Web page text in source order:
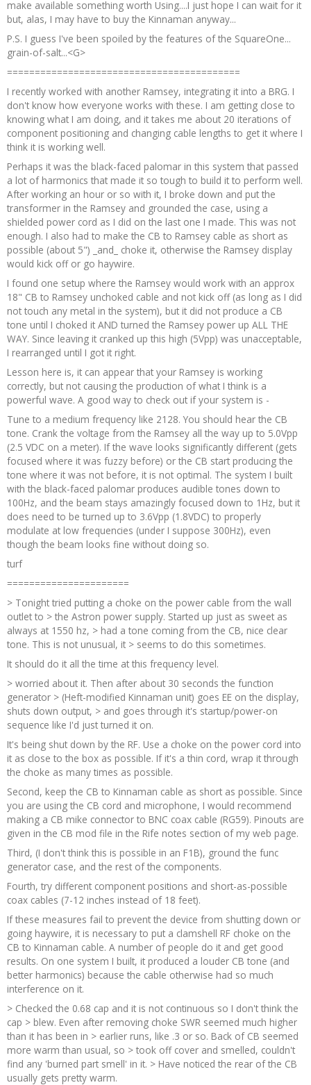
make available something worth Using....I just hope I can wait for it
but, alas, I may have to buy the Kinnaman anyway...
P.S. I guess I've been spoiled by the features of the SquareOne...
grain-of-salt...<G>
==========================================
I recently worked with another Ramsey, integrating it into a BRG. I
don't know how everyone works with these. I am getting close to
knowing what I am doing, and it takes me about 20 iterations of
component positioning and changing cable lengths to get it where I
think it is working well.
Perhaps it was the black-faced palomar in this system that passed
a lot of harmonics that made it so tough to build it to perform well.
After working an hour or so with it, I broke down and put the
transformer in the Ramsey and grounded the case, using a
shielded power cord as I did on the last one I made. This was not
enough. I also had to make the CB to Ramsey cable as short as
possible (about 5") _and_ choke it, otherwise the Ramsey display
would kick off or go haywire.
I found one setup where the Ramsey would work with an approx
18" CB to Ramsey unchoked cable and not kick off (as long as I did
not touch any metal in the system), but it did not produce a CB
tone until I choked it AND turned the Ramsey power up ALL THE
WAY. Since leaving it cranked up this high (5Vpp) was unacceptable,
I rearranged until I got it right.
Lesson here is, it can appear that your Ramsey is working
correctly, but not causing the production of what I think is a
powerful wave. A good way to check out if your system is -
Tune to a medium frequency like 2128. You should hear the CB
tone. Crank the voltage from the Ramsey all the way up to 5.0Vpp
(2.5 VDC on a meter). If the wave looks significantly different (gets
focused where it was fuzzy before) or the CB start producing the
tone where it was not before, it is not optimal. The system I built
with the black-faced palomar produces audible tones down to
100Hz, and the beam stays amazingly focused down to 1Hz, but it
does need to be turned up to 3.6Vpp (1.8VDC) to properly
modulate at low frequencies (under I suppose 300Hz), even
though the beam looks fine without doing so.
turf
======================
> Tonight tried putting a choke on the power cable from the wall
outlet to > the Astron power supply. Started up just as sweet as
always at 1550 hz, > had a tone coming from the CB, nice clear
tone. This is not unusual, it > seems to do this sometimes.
It should do it all the time at this frequency level.
> worried about it. Then after about 30 seconds the function
generator > (Heft-modified Kinnaman unit) goes EE on the display,
shuts down output, > and goes through it's startup/power-on
sequence like I'd just turned it on.
It's being shut down by the RF. Use a choke on the power cord into
it as close to the box as possible. If it's a thin cord, wrap it through
the choke as many times as possible.
Second, keep the CB to Kinnaman cable as short as possible. Since
you are using the CB cord and microphone, I would recommend
making a CB mike connector to BNC coax cable (RG59). Pinouts are
given in the CB mod file in the Rife notes section of my web page.
Third, (I don't think this is possible in an F1B), ground the func
generator case, and the rest of the components.
Fourth, try different component positions and short-as-possible
coax cables (7-12 inches instead of 18 feet).
If these measures fail to prevent the device from shutting down or
going haywire, it is necessary to put a clamshell RF choke on the
CB to Kinnaman cable. A number of people do it and get good
results. On one system I built, it produced a louder CB tone (and
better harmonics) because the cable otherwise had so much
interference on it.
> Checked the 0.68 cap and it is not continuous so I don't think the
cap > blew. Even after removing choke SWR seemed much higher
than it has been in > earlier runs, like .3 or so. Back of CB seemed
more warm than usual, so > took off cover and smelled, couldn't
find any 'burned part smell' in it. > Have noticed the rear of the CB
usually gets pretty warm.